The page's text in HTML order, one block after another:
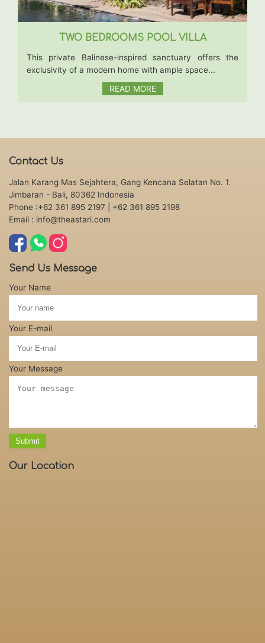
TWO BEDROOMS POOL VILLA
This private Balinese-inspired sanctuary offers the
exclusivity of a modern home with ample space...
READ MORE
Contact Us
Jalan Karang Mas Sejahtera, Gang Kencana Selatan No. 1.
Jimbaran - Bali, 80362 Indonesia
Phone :+62 361 895 2197
| +62 361 895 2198
Email : info@theastari.com
Send Us Message
Your Name
Your E-mail
Your Message
Submit
Our Location